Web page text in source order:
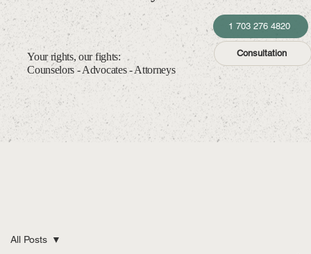
Your rights, our fights:
Counselors - Advocates - Attorneys
1 703 276 4820
Consultation
All Posts